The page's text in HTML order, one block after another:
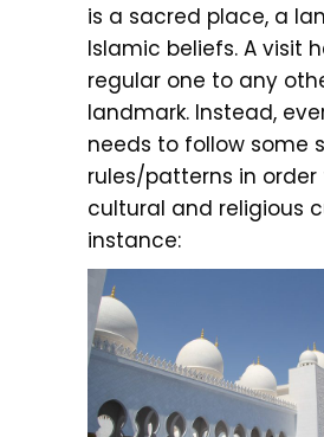
is a sacred place, a
Islamic beliefs. A visit
regular one to any
landmark. Instead,
needs to follow some
rules/patterns in
cultural and religious
instance: